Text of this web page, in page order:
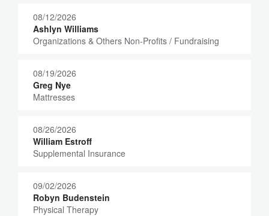
08/12/2026
Ashlyn Williams
Organizations & Others Non-Profits / Fundraising
08/19/2026
Greg Nye
Mattresses
08/26/2026
William Estroff
Supplemental Insurance
09/02/2026
Robyn Budenstein
Physical Therapy